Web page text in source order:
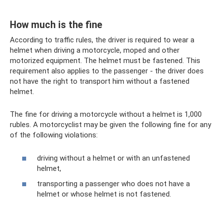
How much is the fine
According to traffic rules, the driver is required to wear a
helmet when driving a motorcycle, moped and other
motorized equipment. The helmet must be fastened. This
requirement also applies to the passenger - the driver does
not have the right to transport him without a fastened
helmet.
The fine for driving a motorcycle without a helmet is 1,000
rubles. A motorcyclist may be given the following fine for any
of the following violations:
driving without a helmet or with an unfastened
helmet,
transporting a passenger who does not have a
helmet or whose helmet is not fastened.